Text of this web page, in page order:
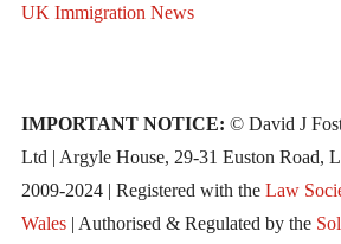
UK Immigration News
IMPORTANT NOTICE: © David J
Ltd | Argyle House, 29-31 Euston Road,
2009-2024 | Registered with the Law
Wales| Authorised & Regulated by the